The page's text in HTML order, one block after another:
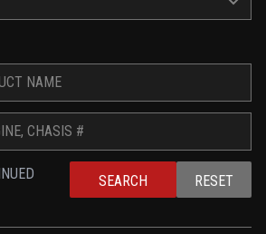
SEARCH RESET